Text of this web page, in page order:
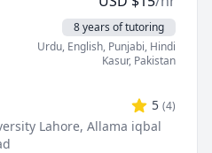
engineering
from chemical reaction
8 years of tutoring
Urdu, English, Punjabi, Hindi
Kasur, Pakistan
5 (4)
Lahore, Allama iqbal